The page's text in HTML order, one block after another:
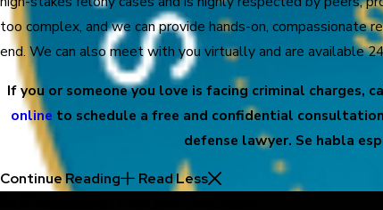
too complex, and we can provide hands-on, compassionate
end. We can also meet with you virtually and are available
If you or someone you love is facing criminal charges,
online to schedule a free and confidential
defense lawyer. Se habla
Continue Reading
Read Less